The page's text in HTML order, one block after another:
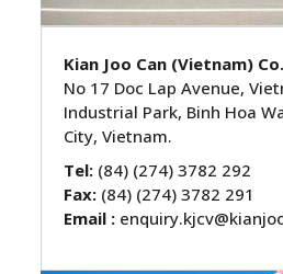
Kian Joo Can (Vietnam)
No 17 Doc Lap Avenue,
Industrial Park, Binh Hoa
City, Vietnam.
Tel: (84) (274) 3782 292
Fax: (84) (274) 3782 291
Email :